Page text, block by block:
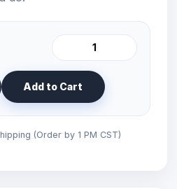
Add to Cart
(Order by 1 PM CST)